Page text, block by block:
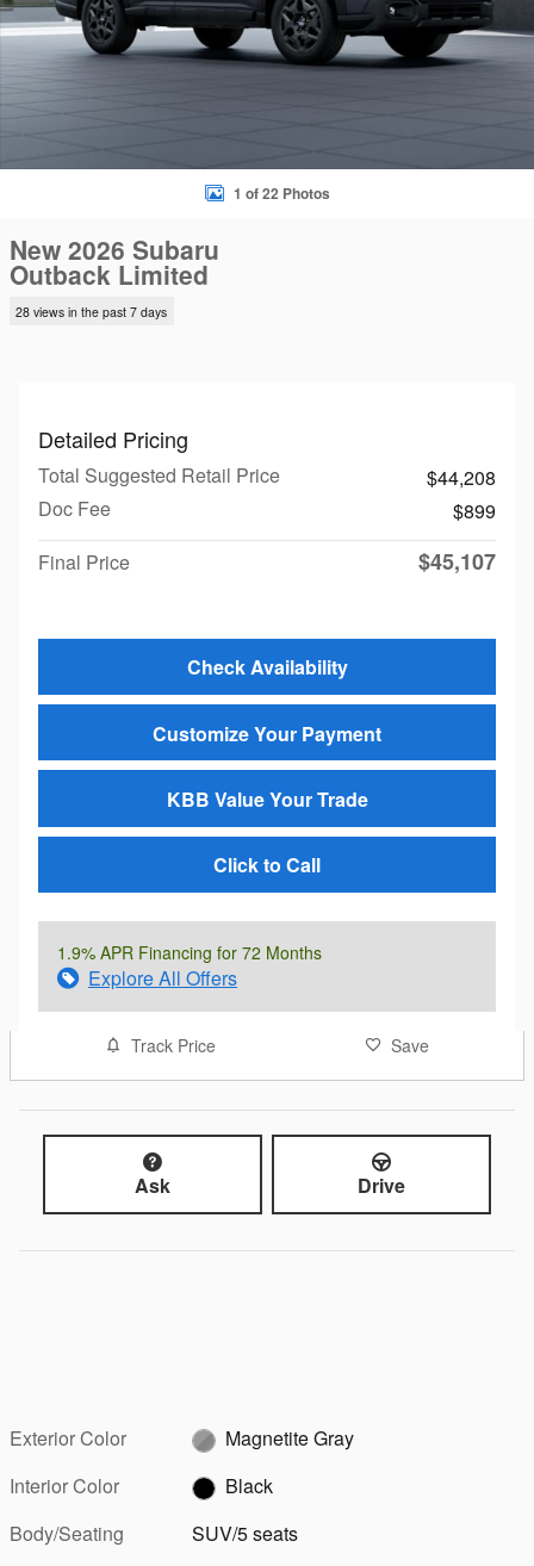
1 of 22 Photos
New 2026 Subaru
Outback Limited
28 views in the past 7 days
Detailed Pricing
Total Suggested Retail Price
$44,208
Doc Fee
$899
Final Price
$45,107
Check Availability
Customize Your Payment
KBB Value Your Trade
Click to Call
1.9% APR Financing for 72 Months
Explore All Offers
Track Price Save
Ask Drive
Exterior Color
Magnetite Gray
Interior Color
Black
Body/Seating
SUV/5 seats